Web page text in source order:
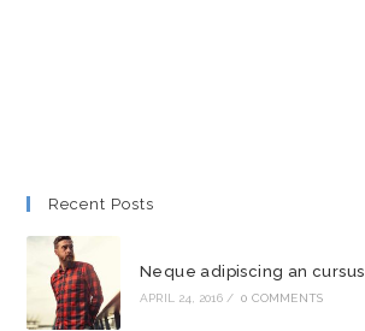
Recent Posts
Neque adipiscing an cursus
APRIL 24, 2016 / 0 COMMENTS